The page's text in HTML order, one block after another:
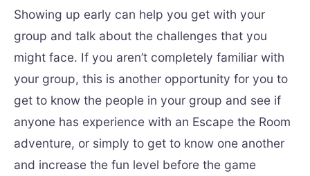
Showing up early can help you get with your
group and talk about the challenges that you
might face. If you aren’t completely familiar with
your group, this is another opportunity for you to
get to know the people in your group and see if
anyone has experience with an Escape the Room
adventure, or simply to get to know one another
and increase the fun level before the game